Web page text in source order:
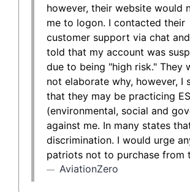
however, their website would
me to logon. I contacted their
customer support via chat
told that my account was
due to being "high risk." They
not elaborate why, however, I
that they may be practicing
(environmental, social and
against me. In many states
discrimination. I would urge
patriots not to purchase from
AviationZero